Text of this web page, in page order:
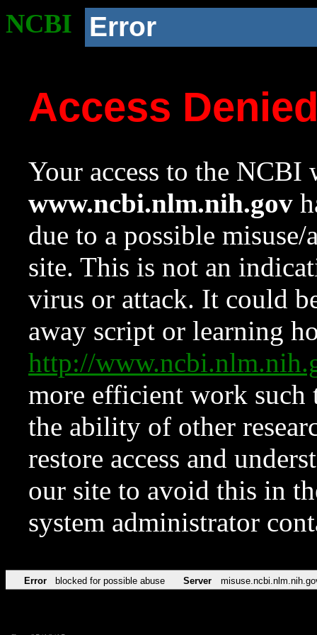
NCBI Error
Access
Your access to the NCBI
www.ncbi.nlm.nih.gov
due to a possible
site. This is not an
virus or attack. It could
away script or learning
http://
more efficient work such
the ability of other
restore access and
our site to avoid this in
system administrator
Error blocked for possible abuse Server